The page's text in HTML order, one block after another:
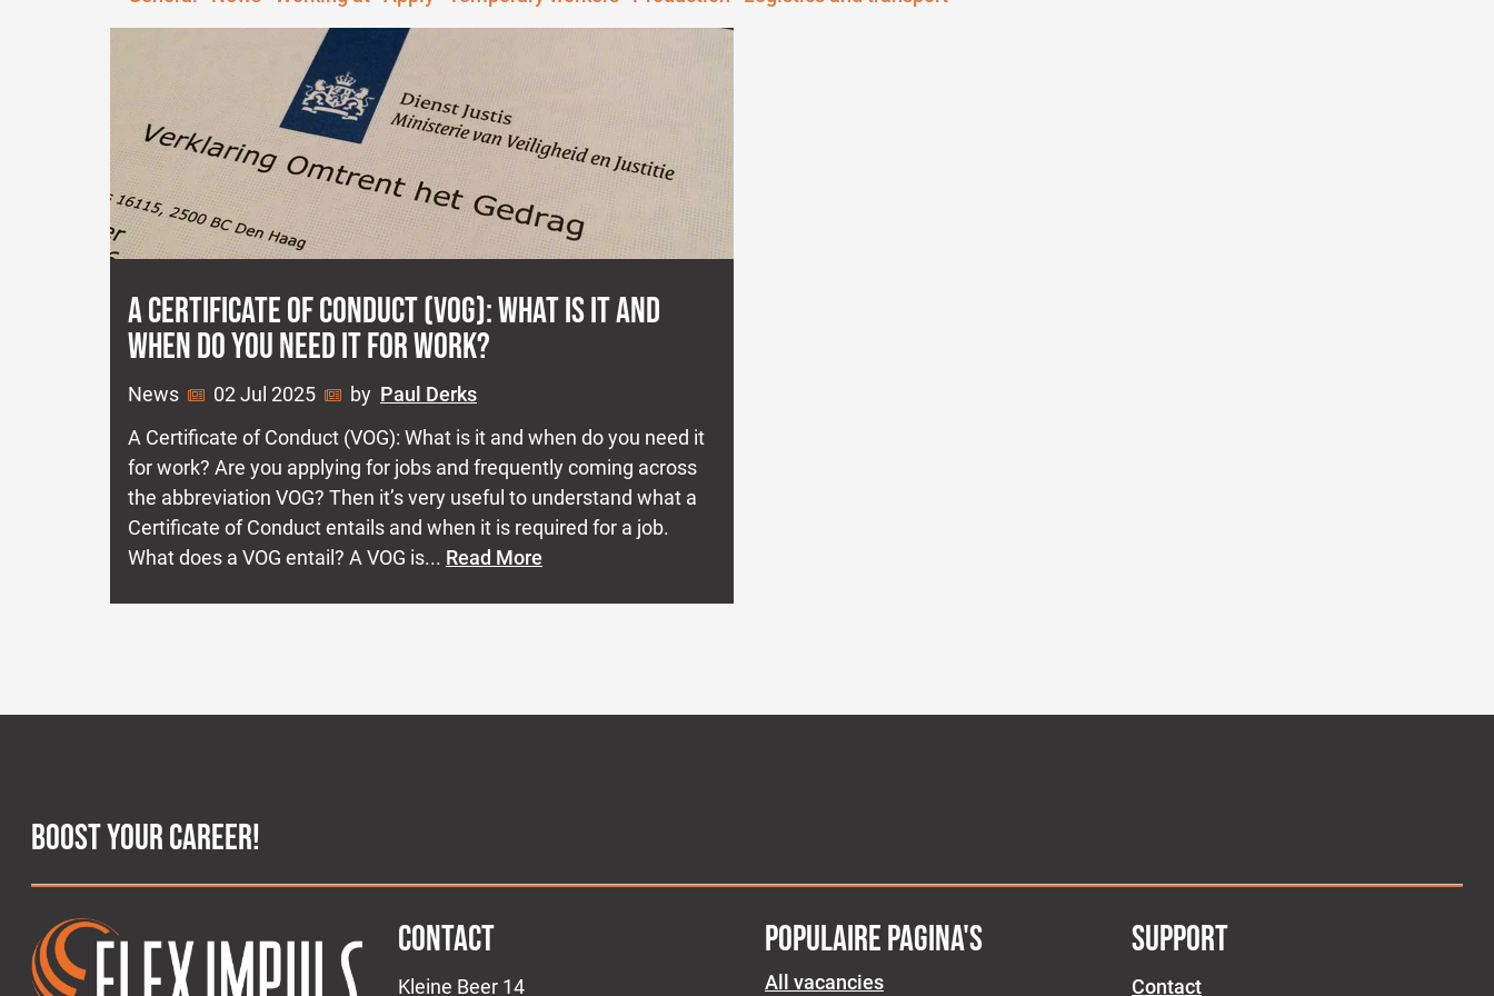
A CERTIFICATE OF CONDUCT (VOG): WHAT IS IT AND
WHEN DO YOU NEED IT FOR WORK?
News 02 Jul 2025 by Paul Derks
A Certificate of Conduct (VOG): What is it and when do you need it
for work? Are you applying for jobs and frequently coming across
the abbreviation VOG? Then it’s very useful to understand what a
Certificate of Conduct entails and when it is required for a job.
What does a VOG entail? A VOG is... Read More
BOOST YOUR CAREER!
CONTACT
Kleine Beer 14
POPULAIRE PAGINA'S
All vacancies
SUPPORT
Contact